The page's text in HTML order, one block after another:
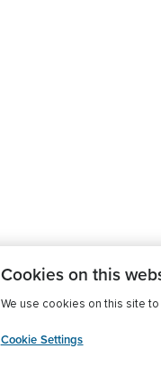
Cookies on this
We use cookies on this site
Cookie Settings